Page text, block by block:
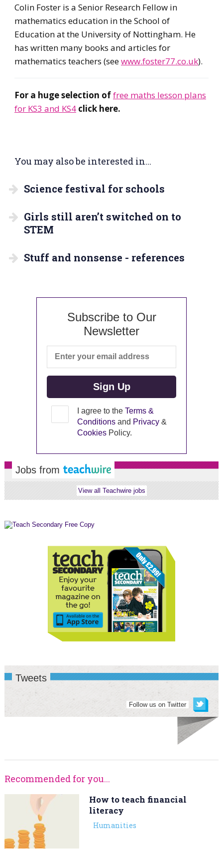
Colin Foster is a Senior Research Fellow in
mathematics education in the School of
Education at the University of Nottingham. He
has written many books and articles for
mathematics teachers (seewww.foster77.co.uk).
For a huge selection offree maths lesson plans
for KS3 and KS4click here.
You may also be interested in...
Science festival for schools
Girls still aren’t switched on to
STEM
Stuff and nonsense - references
Subscribe to Our
Newsletter
I agree to theTerms &
Conditions and Privacy &
Cookies Policy.
Jobs from
View all Teachwire jobs
Tweets
Follow us on Twitter
Recommended for you...
How to teach financial
literacy
Humanities